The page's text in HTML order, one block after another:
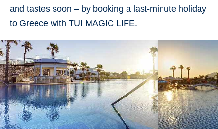
and tastes soon – by booking a last-minute holiday
to Greece with TUI MAGIC LIFE.